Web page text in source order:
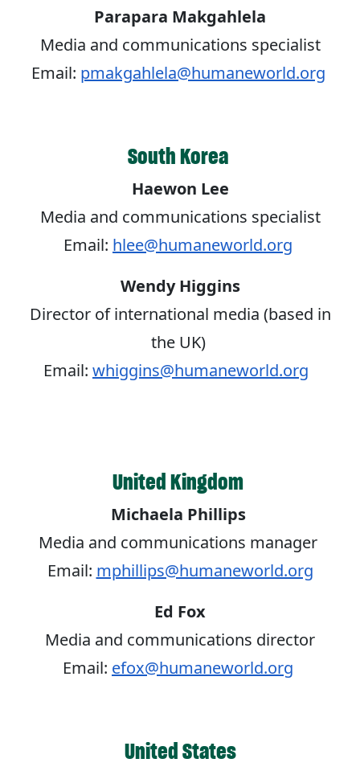
Parapara Makgahlela
Media and communications specialist
Email: pmakgahlela@humaneworld.org
South Korea
Haewon Lee
Media and communications specialist
Email: hlee@humaneworld.org
Wendy Higgins
Director of international media (based in
the UK)
Email: whiggins@humaneworld.org
United Kingdom
Michaela Phillips
Media and communications manager
Email: mphillips@humaneworld.org
Ed Fox
Media and communications director
Email: efox@humaneworld.org
United States